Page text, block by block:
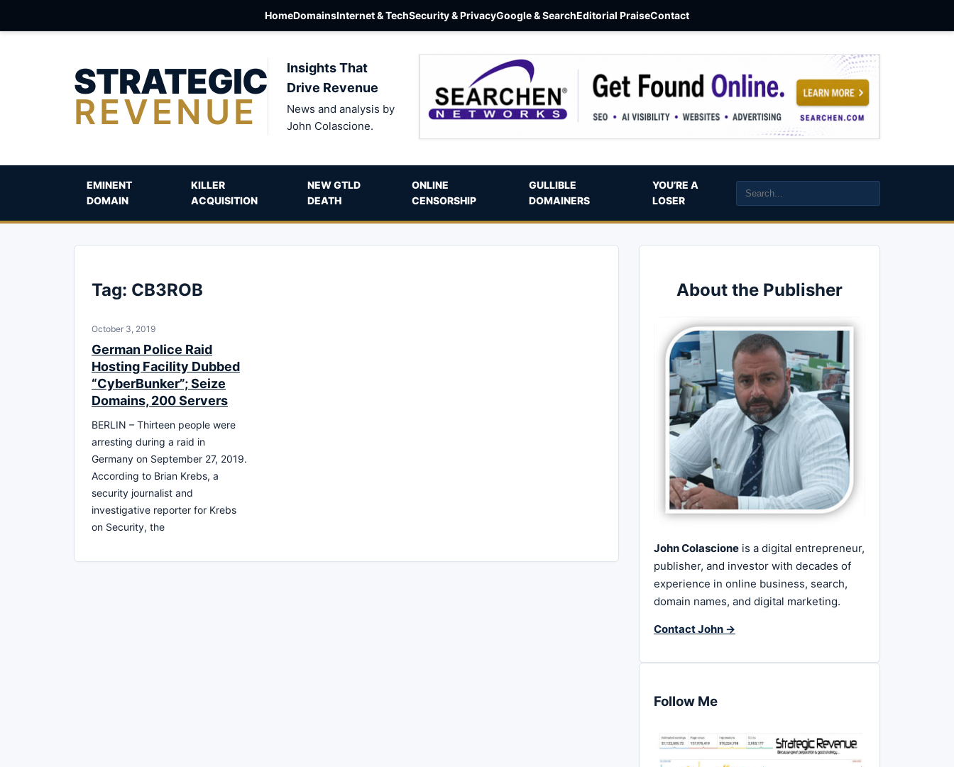
HomeDomainsInternet & TechSecurity & PrivacyGoogle & SearchEditorial PraiseContact
STRATEGIC
REVENUE
Insights That
Drive Revenue
News and analysis by
John Colascione.
EMINENT
DOMAIN
KILLER
ACQUISITION
NEW GTLD
DEATH
ONLINE
CENSORSHIP
GULLIBLE
DOMAINERS
YOU’RE A
LOSER
Tag: CB3ROB
October 3, 2019
German Police Raid
Hosting Facility Dubbed
“CyberBunker”; Seize
Domains, 200 Servers
BERLIN – Thirteen people were
arresting during a raid in
Germany on September 27, 2019.
According to Brian Krebs, a
security journalist and
investigative reporter for Krebs
on Security, the
About the Publisher
John Colascione is a digital entrepreneur,
publisher, and investor with decades of
experience in online business, search,
domain names, and digital marketing.
Contact John →
Follow Me